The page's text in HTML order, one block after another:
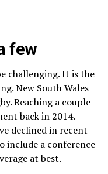
few
challenging. It is the
New South Wales
Reaching a couple
back in 2014.
declined in recent
include a conference
at best.